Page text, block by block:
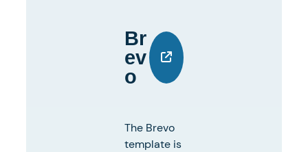
Br
Ev
O
The Brevo
template is